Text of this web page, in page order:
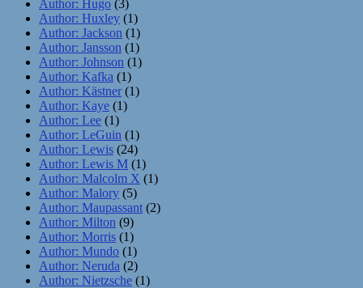
Author: Hugo (3)
Author: Huxley (1)
Author: Jackson (1)
Author: Jansson (1)
Author: Johnson (1)
Author: Kafka (1)
Author: Kästner (1)
Author: Kaye (1)
Author: Lee (1)
Author: LeGuin (1)
Author: Lewis (24)
Author: Lewis M (1)
Author: Malcolm X (1)
Author: Malory (5)
Author: Maupassant (2)
Author: Milton (9)
Author: Morris (1)
Author: Mundo (1)
Author: Neruda (2)
Author: Nietzsche (1)